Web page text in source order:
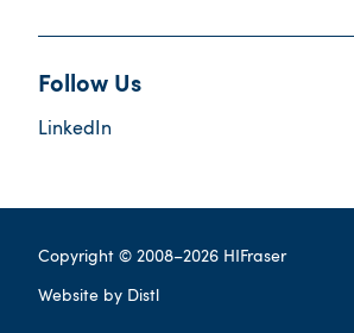
Follow Us
LinkedIn
Copyright © 2008–2026 HIFraser
Website by Distl